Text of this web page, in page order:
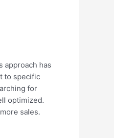
approach has
to specific
for
optimized.
sales.